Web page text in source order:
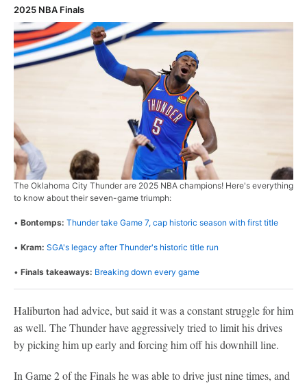
2025 NBA Finals
The Oklahoma City Thunder are 2025 NBA champions! Here's everything
to know about their seven-game triumph:
• Bontemps: Thunder take Game 7, cap historic season with first title
• Kram: SGA's legacy after Thunder's historic title run
• Finals takeaways: Breaking down every game
Haliburton had advice, but said it was a constant struggle for him
as well. The Thunder have aggressively tried to limit his drives
by picking him up early and forcing him off his downhill line.
In Game 2 of the Finals he was able to drive just nine times, and